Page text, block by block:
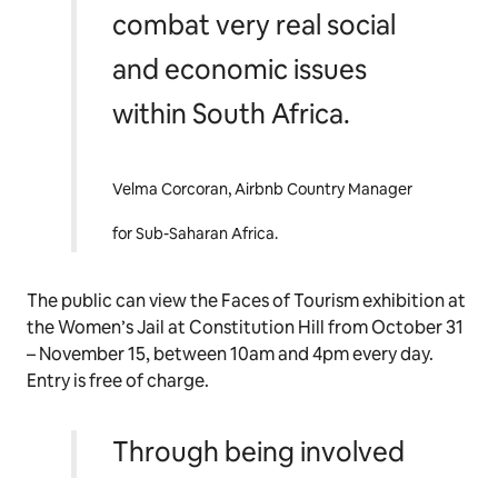
combat very real social
and economic issues
within South Africa.
Velma Corcoran, Airbnb Country Manager
for Sub-Saharan Africa.
The public can view the Faces of Tourism exhibition at
the Women’s Jail at Constitution Hill from October 31
– November 15, between 10am and 4pm every day.
Entry is free of charge.
Through being involved